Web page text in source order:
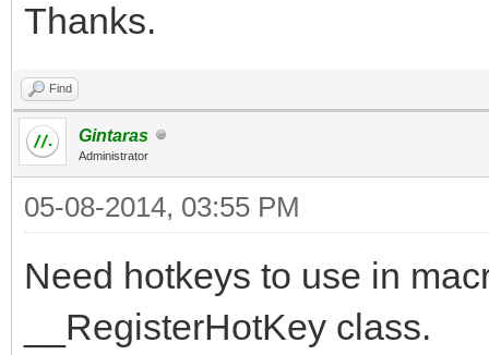
Thanks.
Find
Gintaras
Administrator
05-08-2014, 03:55 PM
Need hotkeys to use in
__RegisterHotKey class.